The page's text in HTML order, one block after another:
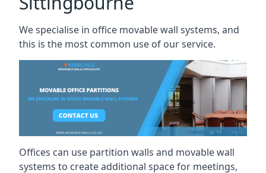
We specialise in office movable wall systems, and
this is the most common use of our service.
Offices can use partition walls and movable wall
systems to create additional space for meetings,